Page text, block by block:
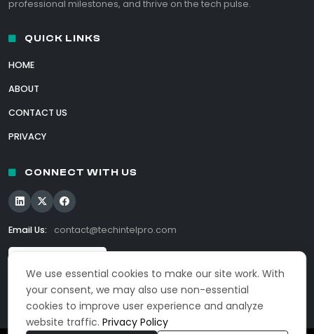
We use essential cookies to make our site work. With
your consent, we may also use non-essential
cookies to improve user experience and analyze
website traffic.Privacy Policy
professional milestones, and thrive on the tech pulse.
QUICK LINKS
HOME
ABOUT
CONTACT US
PRIVACY
CONNECT WITH US
Email Us: contact@techintelpro.com